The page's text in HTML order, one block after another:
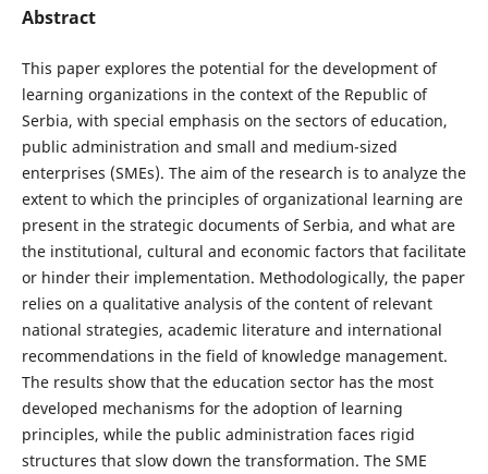
Abstract
This paper explores the potential for the development of
learning organizations in the context of the Republic of
Serbia, with special emphasis on the sectors of education,
public administration and small and medium-sized
enterprises (SMEs). The aim of the research is to analyze the
extent to which the principles of organizational learning are
present in the strategic documents of Serbia, and what are
the institutional, cultural and economic factors that facilitate
or hinder their implementation. Methodologically, the paper
relies on a qualitative analysis of the content of relevant
national strategies, academic literature and international
recommendations in the field of knowledge management.
The results show that the education sector has the most
developed mechanisms for the adoption of learning
principles, while the public administration faces rigid
structures that slow down the transformation. The SME